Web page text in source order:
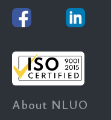
About NLUO